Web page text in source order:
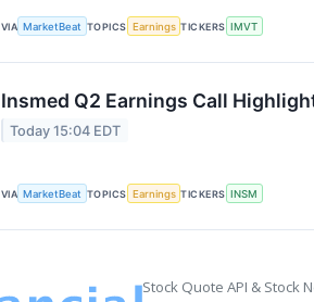
VIA MarketBeat TOPICS Earnings TICKERS IMVT
Insmed Q2 Earnings Call
Today 15:04 EDT
VIA MarketBeat TOPICS Earnings TICKERS INSM
Stock Quote API & Stock